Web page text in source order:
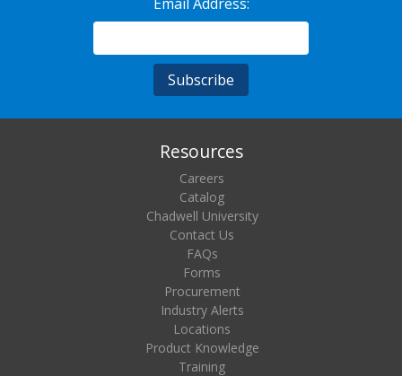
Resources
Careers
Catalog
Chadwell University
Contact Us
FAQs
Forms
Procurement
Industry Alerts
Locations
Product Knowledge
Training